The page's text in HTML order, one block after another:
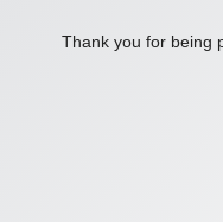
Thank you for being